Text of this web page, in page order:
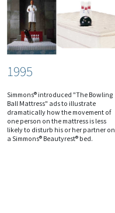
1995
Simmons® introduced "The Bowling
Ball Mattress" ads to illustrate
dramatically how the movement of
one person on the mattress is less
likely to disturb his or her partner on
a Simmons® Beautyrest® bed.